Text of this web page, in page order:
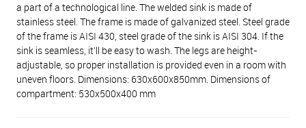
a part of a technological line. The welded sink is made of
stainless steel. The frame is made of galvanized steel. Steel grade
of the frame is AISI 430, steel grade of the sink is AISI 304. If the
sink is seamless, it’ll be easy to wash. The legs are height-
adjustable, so proper installation is provided even in a room with
uneven floors. Dimensions: 630х600х850mm. Dimensions of
compartment: 530x500x400 mm